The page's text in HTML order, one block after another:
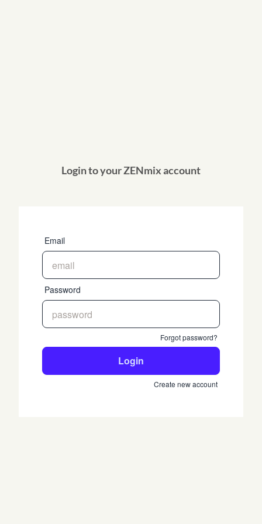
Login to your ZENmix account
Email
Password
Forgot password?
Login
Create new account